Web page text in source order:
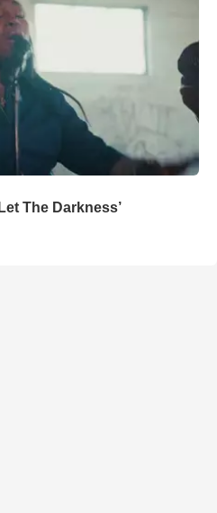
The Darkness’